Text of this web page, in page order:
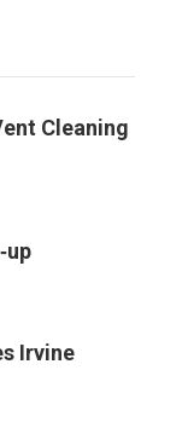
Cleaning
Irvine